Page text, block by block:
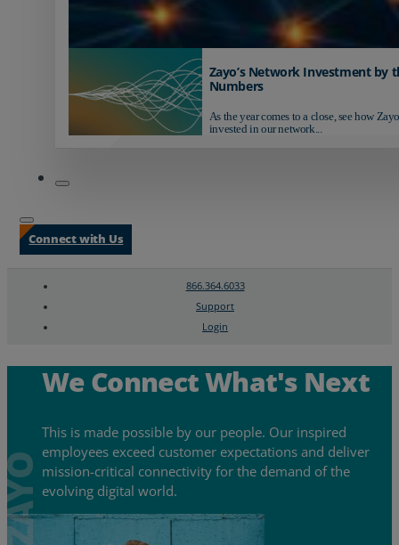
Zayo’s Network Investment by
Numbers
As the year comes to a close, see how
invested in our network...
Connect with Us
866.364.6033
Support
Login
We Connect What's Next
This is made possible by our people. Our inspired
employees exceed customer expectations and deliver
mission-critical connectivity for the demand of the
evolving digital world.